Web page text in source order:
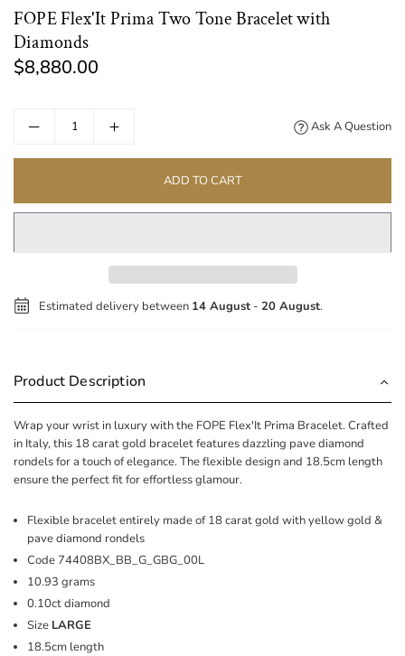
FOPE Flex'It Prima Two Tone Bracelet with
Diamonds
Regular
$8,880.00
Ask A Question
ADD TO CART
Estimated delivery between 14 August - 20 August.
Product Description
Wrap your wrist in luxury with the FOPE Flex'It Prima Bracelet. Crafted
in Italy, this 18 carat gold bracelet features dazzling pave diamond
rondels for a touch of elegance. The flexible design and 18.5cm length
ensure the perfect fit for effortless glamour.
Flexible bracelet entirely made of 18 carat gold with yellow gold &
pave diamond rondels
Code 74408BX_BB_G_GBG_00L
10.93 grams
0.10ct diamond
Size LARGE
18.5cm length